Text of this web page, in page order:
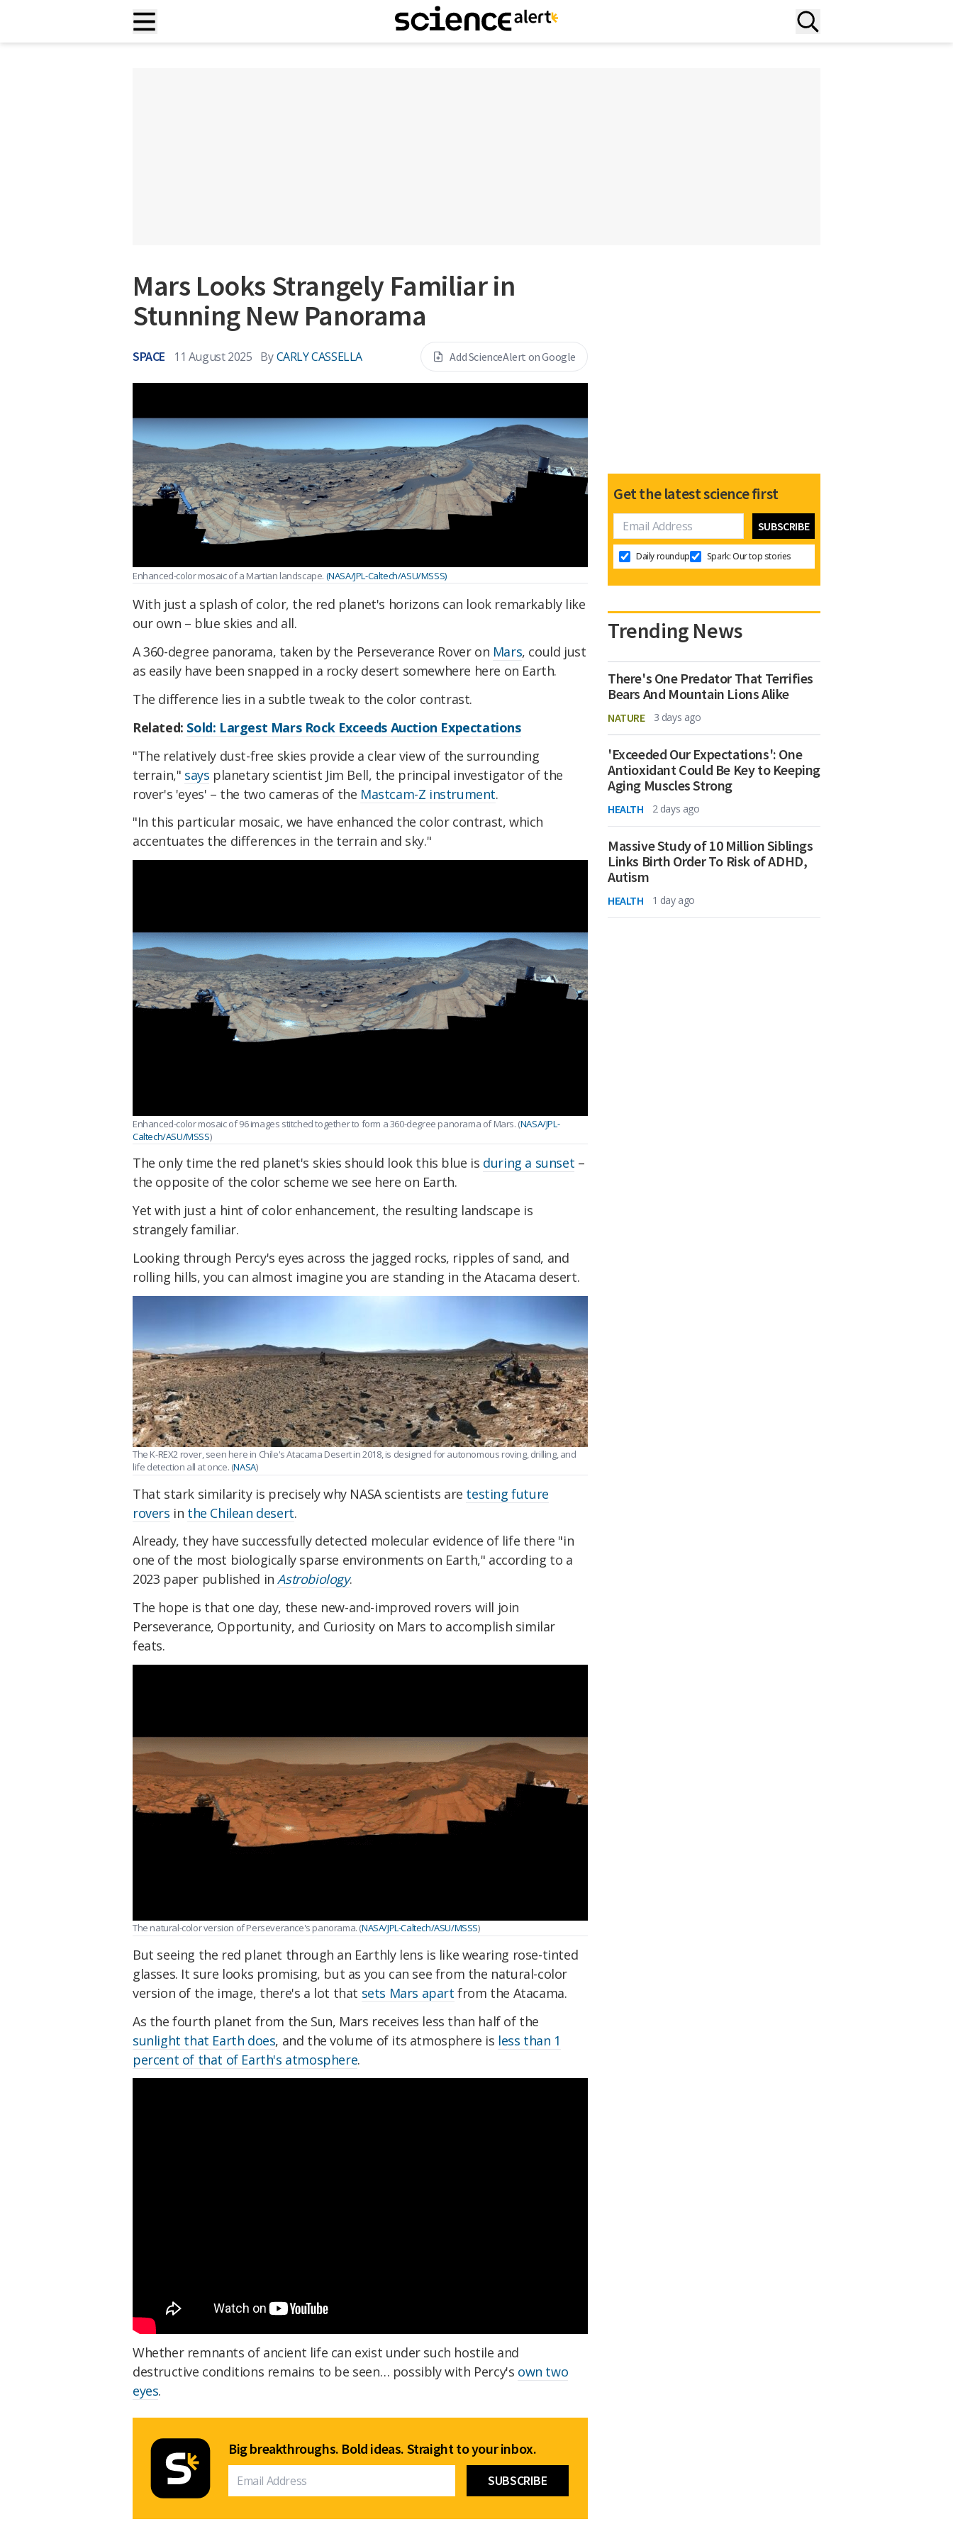
Mars Looks Strangely Familiar in
Stunning New Panorama
SPACE 11 August 2025 ByCARLY CASSELLA Add ScienceAlert on Google
Enhanced-color mosaic of a Martian landscape. (NASA/JPL-Caltech/ASU/MSSS)
With just a splash of color, the red planet's horizons can look remarkably like
our own – blue skies and all.
A 360-degree panorama, taken by the Perseverance Rover on Mars, could just
as easily have been snapped in a rocky desert somewhere here on Earth.
The difference lies in a subtle tweak to the color contrast.
Related: Sold: Largest Mars Rock Exceeds Auction Expectations
"The relatively dust-free skies provide a clear view of the surrounding
terrain," says planetary scientist Jim Bell, the principal investigator of the
rover's 'eyes' – the two cameras of the Mastcam-Z instrument.
"In this particular mosaic, we have enhanced the color contrast, which
accentuates the differences in the terrain and sky."
Enhanced-color mosaic of 96 images stitched together to form a 360-degree panorama of Mars. (NASA/JPL-
Caltech/ASU/MSSS)
The only time the red planet's skies should look this blue is during a sunset –
the opposite of the color scheme we see here on Earth.
Yet with just a hint of color enhancement, the resulting landscape is
strangely familiar.
Looking through Percy's eyes across the jagged rocks, ripples of sand, and
rolling hills, you can almost imagine you are standing in the Atacama desert.
The K-REX2 rover, seen here in Chile's Atacama Desert in 2018, is designed for autonomous roving, drilling, and
life detection all at once. (NASA)
That stark similarity is precisely why NASA scientists are testing future
rovers in the Chilean desert.
Already, they have successfully detected molecular evidence of life there "in
one of the most biologically sparse environments on Earth," according to a
2023 paper published inAstrobiology.
The hope is that one day, these new-and-improved rovers will join
Perseverance, Opportunity, and Curiosity on Mars to accomplish similar
feats.
The natural-color version of Perseverance's panorama. (NASA/JPL-Caltech/ASU/MSSS)
But seeing the red planet through an Earthly lens is like wearing rose-tinted
glasses. It sure looks promising, but as you can see from the natural-color
version of the image, there's a lot that sets Mars apart from the Atacama.
As the fourth planet from the Sun, Mars receives less than half of the
sunlight that Earth does, and the volume of its atmosphere is less than 1
percent of that of Earth's atmosphere.
Whether remnants of ancient life can exist under such hostile and
destructive conditions remains to be seen… possibly with Percy's own two
eyes.
Big breakthroughs. Bold ideas. Straight to your inbox.
Get the latest science first
Daily roundup Spark: Our top stories
Trending News
There's One Predator That Terrifies
Bears And Mountain Lions Alike
NATURE 3 days ago
'Exceeded Our Expectations': One
Antioxidant Could Be Key to Keeping
Aging Muscles Strong
HEALTH 2 days ago
Massive Study of 10 Million Siblings
Links Birth Order To Risk of ADHD,
Autism
HEALTH 1 day ago